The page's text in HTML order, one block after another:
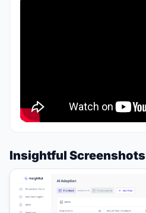
Insightful Screenshots